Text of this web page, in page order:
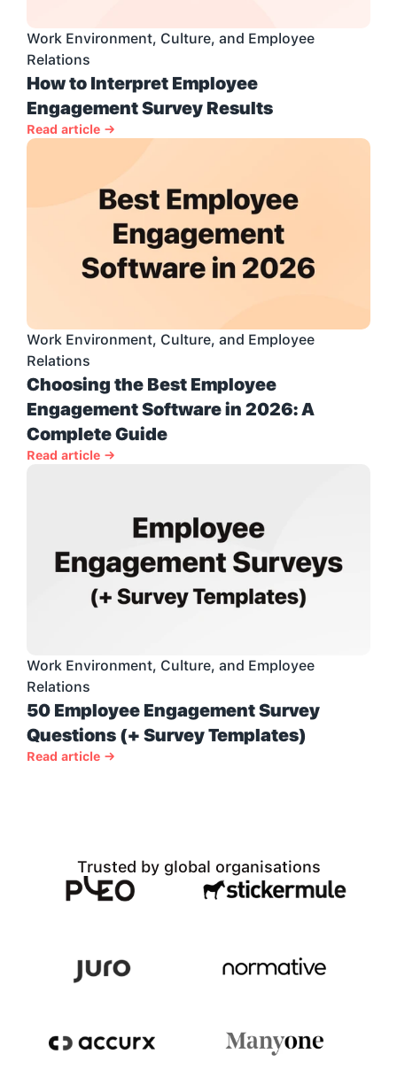
Work Environment, Culture, and Employee
Relations
How to Interpret Employee
Engagement Survey Results
Read article →
Work Environment, Culture, and Employee
Relations
Choosing the Best Employee
Engagement Software in 2026: A
Complete Guide
Read article →
Work Environment, Culture, and Employee
Relations
50 Employee Engagement Survey
Questions (+ Survey Templates)
Read article →
Trusted by global organisations